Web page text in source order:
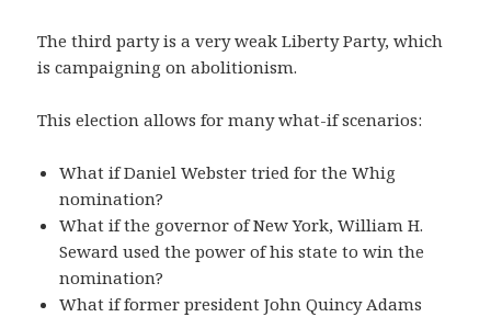
The third party is a very weak Liberty Party, which
is campaigning on abolitionism.
This election allows for many what-if scenarios:
What if Daniel Webster tried for the Whig
nomination?
What if the governor of New York, William H.
Seward used the power of his state to win the
nomination?
What if former president John Quincy Adams